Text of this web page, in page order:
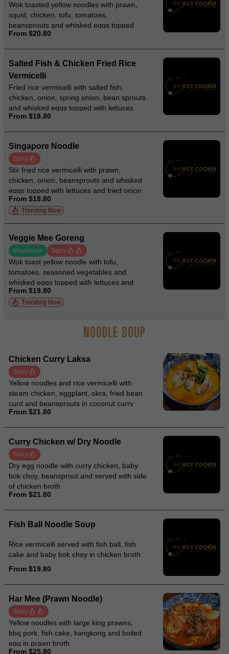
Wok toasted yellow noodles with prawn,
squid, chicken, tofu, tomatoes,
beansprouts and whisked eggs topped
with lettuces and fried onion
From $20.80
Salted Fish & Chicken Fried Rice
Vermicelli
Fried rice vermicelli with salted fish,
chicken, onion, spring onion, bean sprouts
and whisked eggs topped with lettuces
and fried onion
From $18.80
Singapore Noodle
Spicy
Stir fried rice vermicelli with prawn,
chicken, onion, beansprouts and whisked
eggs topped with lettuces and fried onion
From $19.80
Trending Now
Veggie Mee Goreng
Vegetarian Spicy
Wok toast yellow noodle with tofu,
tomatoes, seasoned vegetables and
whisked eggs topped with lettuces and
fried onion
From $19.80
Trending Now
NOODLE SOUP
Chicken Curry Laksa
Spicy
Yellow noodles and rice vermicelli with
steam chicken, eggplant, okra, fried bean
curd and beansprouts in coconut curry
laksa soup
From $21.80
Curry Chicken w/ Dry Noodle
Spicy
Dry egg noodle with curry chicken, baby
bok choy, beansprout and served with side
of chicken broth
From $21.80
Fish Ball Noodle Soup
Rice vermicelli served with fish ball, fish
cake and baby bok choy in chicken broth
From $19.80
Har Mee (Prawn Noodle)
Spicy
Yellow noodles with large king prawns,
bbq pork, fish cake, kangkong and boiled
egg in prawn broth
From $25.80